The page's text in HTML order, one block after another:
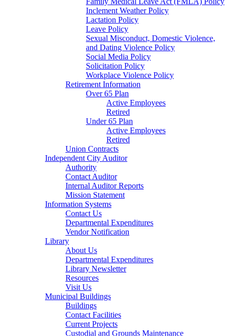
Inclement Weather Policy
Lactation Policy
Leave Policy
Sexual Misconduct, Domestic Violence,
and Dating Violence Policy
Social Media Policy
Solicitation Policy
Workplace Violence Policy
Retirement Information
Over 65 Plan
Active Employees
Retired
Under 65 Plan
Active Employees
Retired
Union Contracts
Independent City Auditor
Authority
Contact Auditor
Internal Auditor Reports
Mission Statement
Information Systems
Contact Us
Departmental Expenditures
Vendor Notification
Library
About Us
Departmental Expenditures
Library Newsletter
Resources
Visit Us
Municipal Buildings
Buildings
Contact Facilities
Current Projects
Custodial and Grounds Maintenance